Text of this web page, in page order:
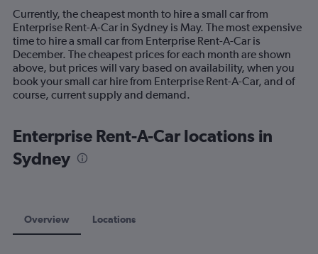
14
categories.
The
chart
has
1
Y
axis
values.
Range:
0
Currently, the cheapest month to hire a small car from
Enterprise Rent-A-Car in Sydney is May. The most expensive
time to hire a small car from Enterprise Rent-A-Car is
December. The cheapest prices for each month are shown
above, but prices will vary based on availability, when you
book your small car hire from Enterprise Rent-A-Car, and of
course, current supply and demand.
Enterprise Rent-A-Car locations in
Sydney
Overview Locations